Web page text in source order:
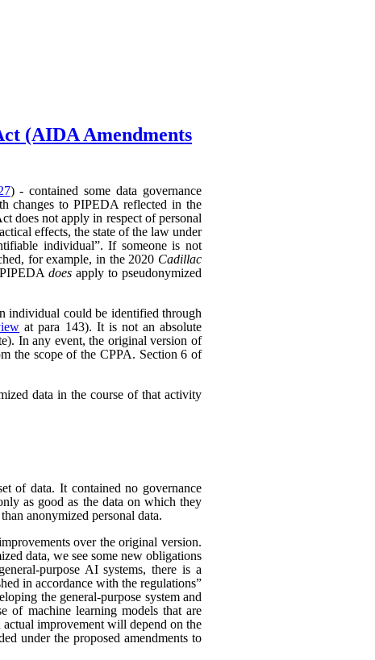
(AIDA Amendments
) - contained some data governance
changes to PIPEDA reflected in the
does not apply in respect of personal
effects, the state of the law under
individual”. If someone is not
for example, in the 2020 Cadillac
doesapply to pseudonymized
individual could be identified through
at para 143). It is not an absolute
In any event, the original version of
the scope of the CPPA. Section 6 of
data in the course of that activity
of data. It contained no governance
as good as the data on which they
anonymized personal data.
over the original version.
data, we see some new obligations
purpose AI systems, there is a
in accordance with the regulations”
the general-purpose system and
of machine learning models that are
improvement will depend on the
under the proposed amendments to